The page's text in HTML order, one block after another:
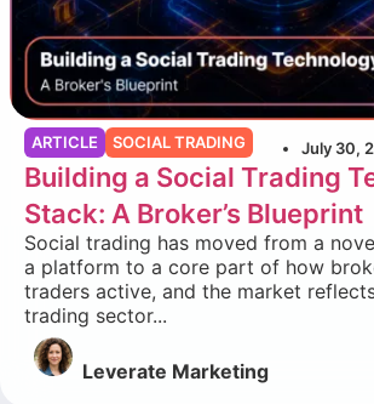
ARTICLE SOCIAL TRADING July 30,
Building a Social Trading
Stack: A Broker’s Blueprint
Social trading has moved from a
a platform to a core part of how
traders active, and the market
trading sector...
Leverate Marketing